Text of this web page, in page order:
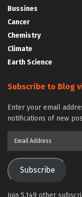
Bussines
Cancer
Chemistry
Climate
Earth Science
Subscribe to Blog
Enter your email
notifications of new
Subscribe
Join 5,149 other